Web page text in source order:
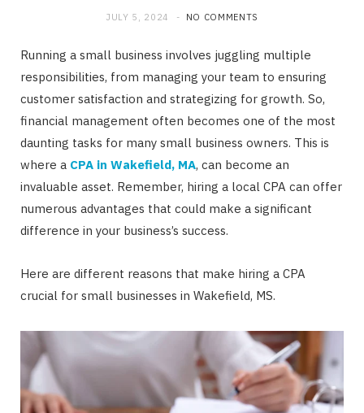
JULY 5, 2024 NO COMMENTS
Running a small business involves juggling multiple
responsibilities, from managing your team to ensuring
customer satisfaction and strategizing for growth. So,
financial management often becomes one of the most
daunting tasks for many small business owners. This is
where a CPA in Wakefield, MA, can become an
invaluable asset. Remember, hiring a local CPA can offer
numerous advantages that could make a significant
difference in your business’s success.
Here are different reasons that make hiring a CPA
crucial for small businesses in Wakefield, MS.